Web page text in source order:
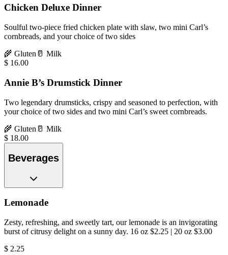
Chicken Deluxe Dinner
Soulful two-piece fried chicken plate with slaw, two mini Carl’s
cornbreads, and your choice of two sides
🌾 Gluten 🥛 Milk
$ 16.00
Annie B’s Drumstick Dinner
Two legendary drumsticks, crispy and seasoned to perfection, with
your choice of two sides and two mini Carl’s sweet cornbreads.
🌾 Gluten 🥛 Milk
$ 18.00
Beverages
Lemonade
Zesty, refreshing, and sweetly tart, our lemonade is an invigorating
burst of citrusy delight on a sunny day. 16 oz $2.25 | 20 oz $3.00
$ 2.25